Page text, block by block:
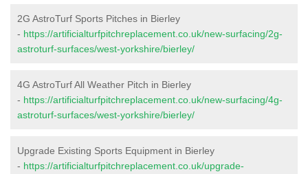
2G AstroTurf Sports Pitches in Bierley
- https://artificialturfpitchreplacement.co.uk/new-surfacing/2g-
astroturf-surfaces/west-yorkshire/bierley/
4G AstroTurf All Weather Pitch in Bierley
- https://artificialturfpitchreplacement.co.uk/new-surfacing/4g-
astroturf-surfaces/west-yorkshire/bierley/
Upgrade Existing Sports Equipment in Bierley
- https://artificialturfpitchreplacement.co.uk/upgrade-